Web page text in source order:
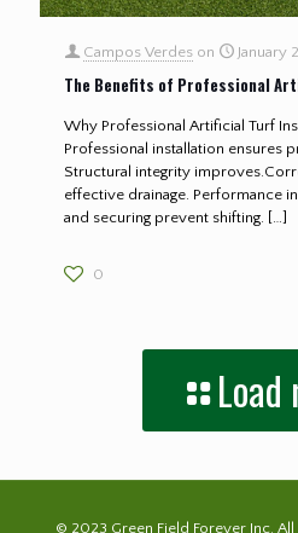
Campos Verdes on January
The Benefits of Professional
Why Professional Artificial Turf
Professional installation ensures
Structural integrity
effective drainage. Performance
and securing prevent shifting. […]
0
Load
© 2023 Green Field Forever Inc.